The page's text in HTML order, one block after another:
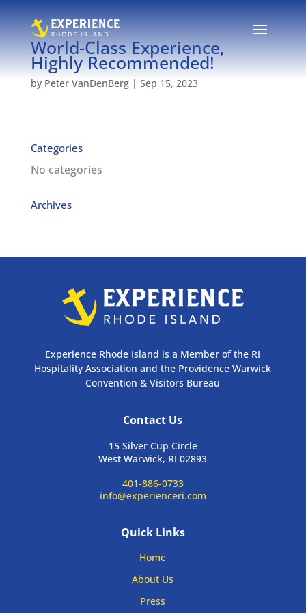
World-Class Experience,
Highly Recommended!
by Peter VanDenBerg| Sep 15, 2023
Categories
No categories
Archives
Experience Rhode Island is a Member of the RI
Hospitality Association and the Providence Warwick
Convention & Visitors Bureau
Contact Us
15 Silver Cup Circle
West Warwick, RI 02893
401-886-0733
info@experienceri.com
Quick Links
Home
About Us
Press